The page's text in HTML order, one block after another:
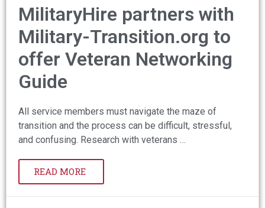
MilitaryHire partners with
Military-Transition.org to
offer Veteran Networking
Guide​
All service members must navigate the maze of
transition and the process can be difficult, stressful,
and confusing. Research with veterans …
READ MORE